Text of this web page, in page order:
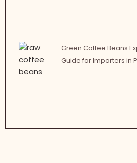
Green Coffee Beans
Guide for Importers in